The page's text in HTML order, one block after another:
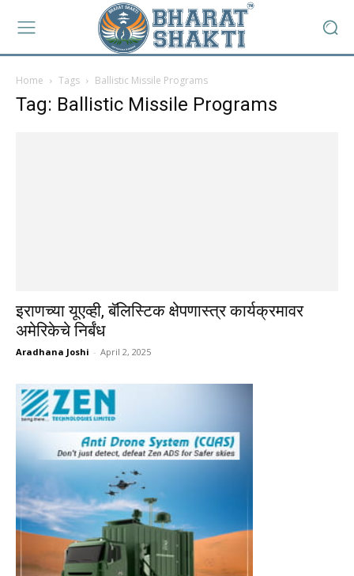
Home Tags Ballistic Missile Programs
Tag: Ballistic Missile Programs
इराणच्या यूएव्ही, बॅलिस्टिक क्षेपणास्त्र कार्यक्रमावर
अमेरिकेचे निर्बंध
Aradhana Joshi - April 2, 2025